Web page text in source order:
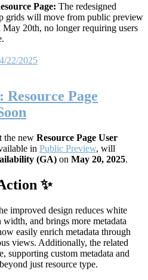
Page: The redesigned
grids will move from public preview
20th, no longer requiring users
22/2025
Page
the new Resource Page User
in Public Preview, will
(GA) on May 20, 2025.
✨
improved design reduces white
width, and brings more metadata
easily enrich metadata through
views. Additionally, the related
supporting custom metadata and
just resource type.